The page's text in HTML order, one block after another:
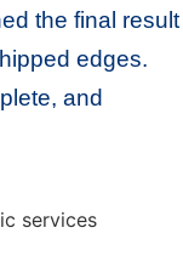
the final result
edges.
and